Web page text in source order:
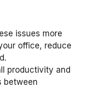
issues more
office, reduce
productivity and
between